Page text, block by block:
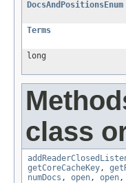
DocsAndPositionsEnum
Terms
long
class
getCoreCacheKey ,
numDocs , open , open ,